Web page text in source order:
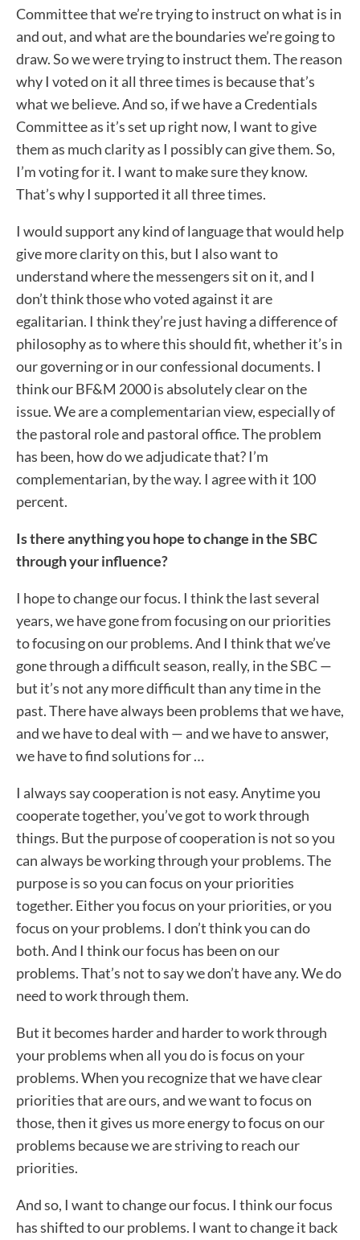
Committee that we’re trying to instruct on what is in
and out, and what are the boundaries we’re going to
draw. So we were trying to instruct them. The reason
why I voted on it all three times is because that’s
what we believe. And so, if we have a Credentials
Committee as it’s set up right now, I want to give
them as much clarity as I possibly can give them. So,
I’m voting for it. I want to make sure they know.
That’s why I supported it all three times.
I would support any kind of language that would help
give more clarity on this, but I also want to
understand where the messengers sit on it, and I
don’t think those who voted against it are
egalitarian. I think they’re just having a difference of
philosophy as to where this should fit, whether it’s in
our governing or in our confessional documents. I
think our BF&M 2000 is absolutely clear on the
issue. We are a complementarian view, especially of
the pastoral role and pastoral office. The problem
has been, how do we adjudicate that? I’m
complementarian, by the way. I agree with it 100
percent.
Is there anything you hope to change in the SBC
through your influence?
I hope to change our focus. I think the last several
years, we have gone from focusing on our priorities
to focusing on our problems. And I think that we’ve
gone through a difficult season, really, in the SBC —
but it’s not any more difficult than any time in the
past. There have always been problems that we have,
and we have to deal with — and we have to answer,
we have to find solutions for …
I always say cooperation is not easy. Anytime you
cooperate together, you’ve got to work through
things. But the purpose of cooperation is not so you
can always be working through your problems. The
purpose is so you can focus on your priorities
together. Either you focus on your priorities, or you
focus on your problems. I don’t think you can do
both. And I think our focus has been on our
problems. That’s not to say we don’t have any. We do
need to work through them.
But it becomes harder and harder to work through
your problems when all you do is focus on your
problems. When you recognize that we have clear
priorities that are ours, and we want to focus on
those, then it gives us more energy to focus on our
problems because we are striving to reach our
priorities.
And so, I want to change our focus. I think our focus
has shifted to our problems. I want to change it back